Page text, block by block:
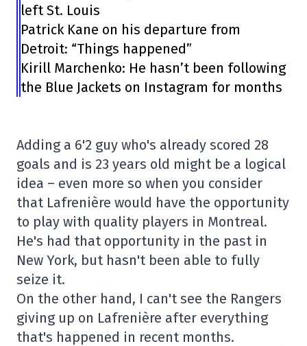
left St. Louis
Patrick Kane on his departure from
Detroit: “Things happened”
Kirill Marchenko: He hasn’t been following
the Blue Jackets on Instagram for months
Adding a 6'2 guy who's already scored 28
goals and is 23 years old might be a logical
idea – even more so when you consider
that Lafrenière would have the opportunity
to play with quality players in Montreal.
He's had that opportunity in the past in
New York, but hasn't been able to fully
seize it.
On the other hand, I can't see the Rangers
giving up on Lafrenière after everything
that's happened in recent months.